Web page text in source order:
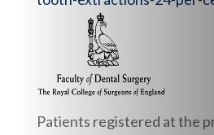
Patients registered at the